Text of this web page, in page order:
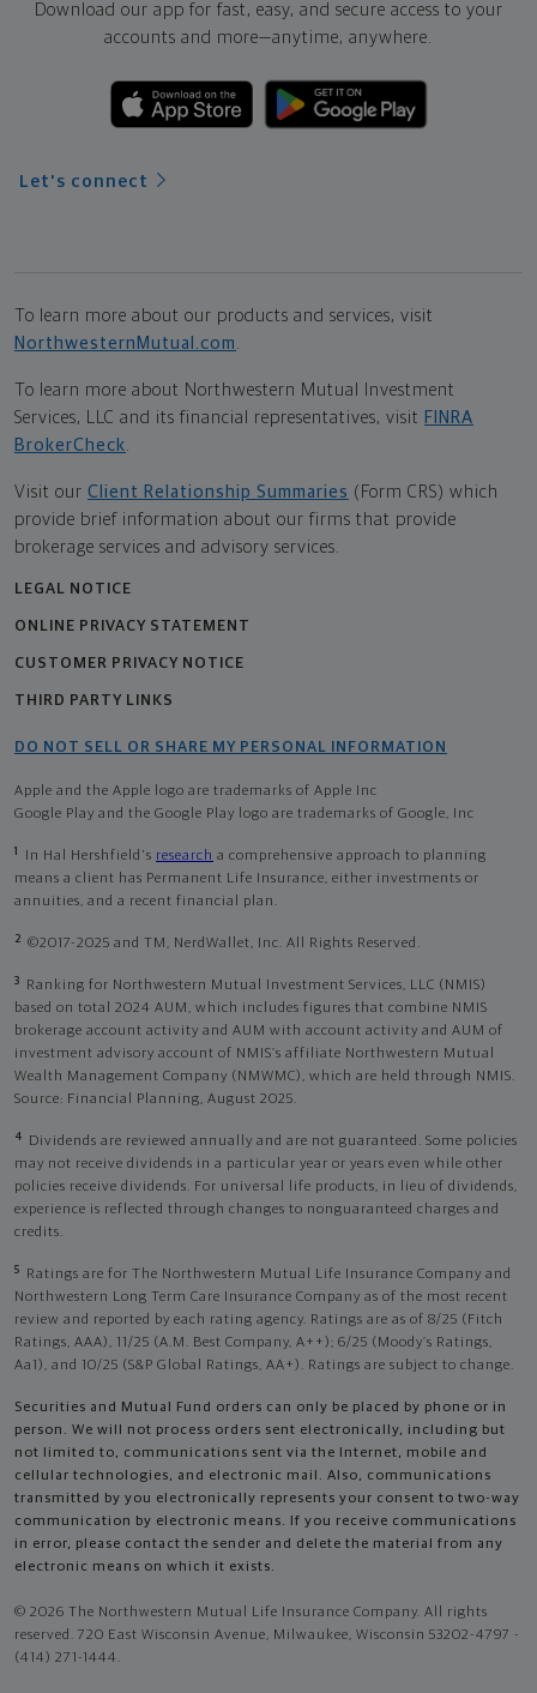
Download our app for fast, easy, and secure access to your
accounts and more—anytime, anywhere.
Let's connect
To learn more about our products and services, visit
NorthwesternMutual.com .
To learn more about Northwestern Mutual Investment
Services, LLC and its financial representatives, visit FINRA
BrokerCheck.
Visit our Client Relationship Summaries (Form CRS) which
provide brief information about our firms that provide
brokerage services and advisory services.
LEGAL NOTICE
ONLINE PRIVACY STATEMENT
CUSTOMER PRIVACY NOTICE
THIRD PARTY LINKS
DO NOT SELL OR SHARE MY PERSONAL INFORMATION
Apple and the Apple logo are trademarks of Apple Inc
Google Play and the Google Play logo are trademarks of Google, Inc
1 In Hal Hershfield's research a comprehensive approach to planning
means a client has Permanent Life Insurance, either investments or
annuities, and a recent financial plan.
2 ©2017-2025 and TM, NerdWallet, Inc. All Rights Reserved.
3
Ranking for Northwestern Mutual Investment Services, LLC (NMIS)
based on total 2024 AUM, which includes figures that combine NMIS
brokerage account activity and AUM with account activity and AUM of
investment advisory account of NMIS’s affiliate Northwestern Mutual
Wealth Management Company (NMWMC), which are held through NMIS.
Source: Financial Planning, August 2025.
4
Dividends are reviewed annually and are not guaranteed. Some policies
may not receive dividends in a particular year or years even while other
policies receive dividends. For universal life products, in lieu of dividends,
experience is reflected through changes to nonguaranteed charges and
credits.
5
Ratings are for The Northwestern Mutual Life Insurance Company and
Northwestern Long Term Care Insurance Company as of the most recent
review and reported by each rating agency. Ratings are as of 8/25 (Fitch
Ratings, AAA), 11/25 (A.M. Best Company, A++); 6/25 (Moody’s Ratings,
Aa1), and 10/25 (S&P Global Ratings, AA+). Ratings are subject to change.
Securities and Mutual Fund orders can only be placed by phone or in
person. We will not process orders sent electronically, including but
not limited to, communications sent via the Internet, mobile and
cellular technologies, and electronic mail. Also, communications
transmitted by you electronically represents your consent to two-way
communication by electronic means. If you receive communications
in error, please contact the sender and delete the material from any
electronic means on which it exists.
© 2026 The Northwestern Mutual Life Insurance Company. All rights
reserved. 720 East Wisconsin Avenue, Milwaukee, Wisconsin 53202-4797 -
(414) 271-1444.